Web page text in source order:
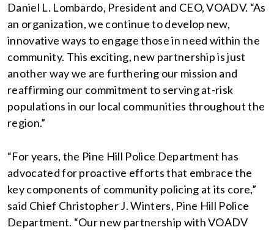
Daniel L. Lombardo, President and CEO, VOADV. “As
an organization, we continue to develop new,
innovative ways to engage those in need within the
community. This exciting, new partnership is just
another way we are furthering our mission and
reaffirming our commitment to serving at-risk
populations in our local communities throughout the
region.”
“For years, the Pine Hill Police Department has
advocated for proactive efforts that embrace the
key components of community policing at its core,”
said Chief Christopher J. Winters, Pine Hill Police
Department. “Our new partnership with VOADV